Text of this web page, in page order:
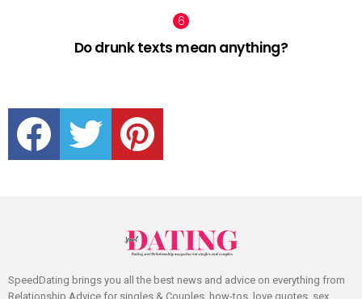
Do drunk texts mean anything?
facebook twitter pinterest
SpeedDating brings you all the best news and advice on everything from
Relationship Advice for singles & Couples, how-tos, love quotes, sex